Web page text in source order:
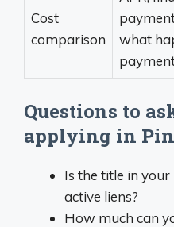
Cost
comparison
what
Questions to
applying in
Is the title in
active liens?
How much can